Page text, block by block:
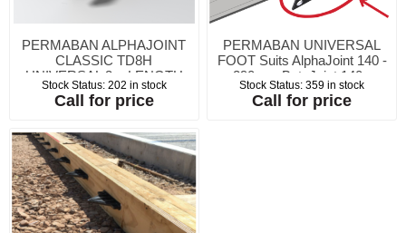
PERMABAN ALPHAJOINT
CLASSIC TD8H
UNIVERSAL 3m LENGTH
for 150 - 200mm c/w 2no
wooden wedges
Stock Status: 202 in stock
Call for price
PERMABAN UNIVERSAL
FOOT Suits AlphaJoint 140 -
290mm BetaJoint 140 -
290mm Permasteel T3 115 -
180mm Permasteel T3 TDH
Stock Status: 359 in stock
Call for price